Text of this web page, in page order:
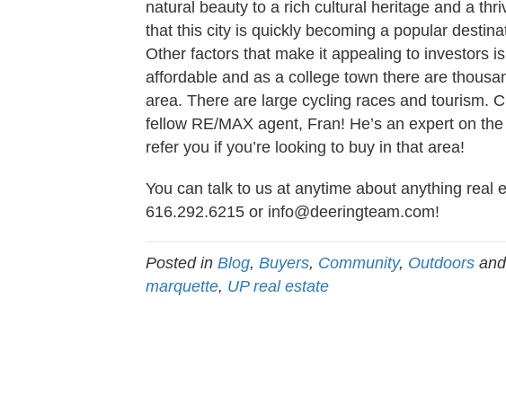
natural beauty to a rich cultural heritage and a
that this city is quickly becoming a popular
Other factors that make it appealing to investors
affordable and as a college town there are
area. There are large cycling races and tourism.
fellow RE/MAX agent, Fran! He’s an expert on
refer you if you’re looking to buy in that area!
You can talk to us at anytime about anything real
616.292.6215 or info@deeringteam.com!
Posted in Blog, Buyers, Community, Outdoors
marquette, UP real estate